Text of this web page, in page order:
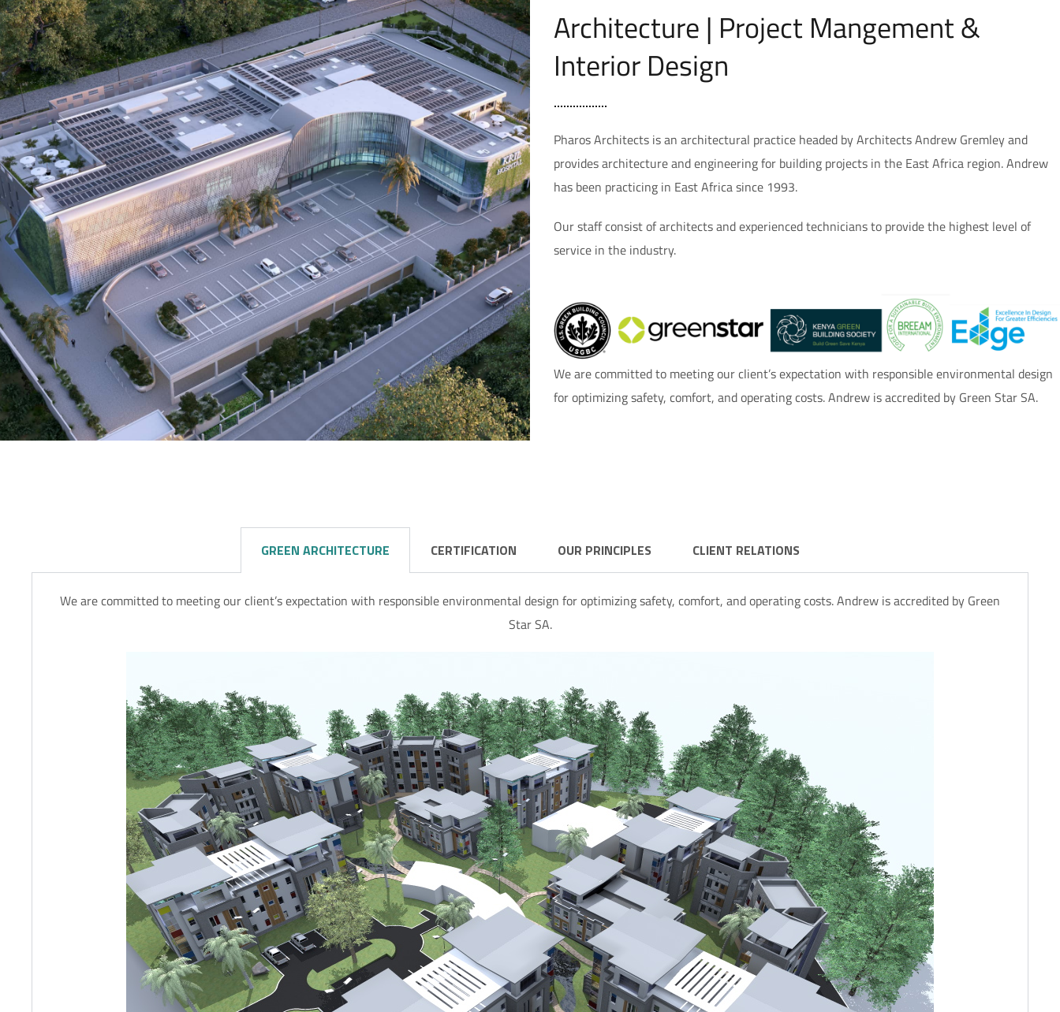
Architecture | Project Mangement &
Interior Design
Pharos Architects is an architectural practice headed by Architects Andrew Gremley and
provides architecture and engineering for building projects in the East Africa region. Andrew
has been practicing in East Africa since 1993.
Our staff consist of architects and experienced technicians to provide the highest level of
service in the industry.
We are committed to meeting our client’s expectation with responsible environmental design
for optimizing safety, comfort, and operating costs. Andrew is accredited by Green Star SA.
GREEN ARCHITECTURE CERTIFICATION OUR PRINCIPLES CLIENT RELATIONS
We are committed to meeting our client’s expectation with responsible environmental design for optimizing safety, comfort, and operating costs. Andrew is accredited by Green
Star SA.